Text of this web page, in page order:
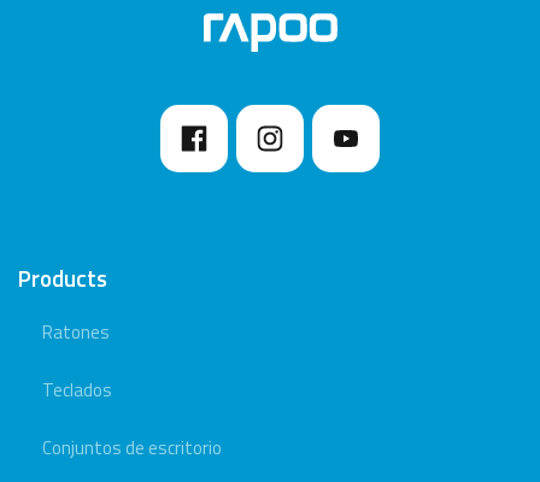
Products
Ratones
Teclados
Conjuntos de escritorio